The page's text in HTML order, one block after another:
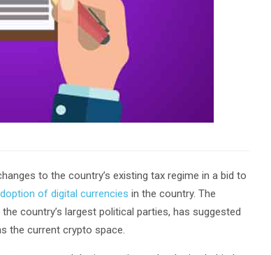
to the country’s existing tax regime in a bid to
of digital currencies in the country. The
country’s largest political parties, has suggested
the current crypto space.